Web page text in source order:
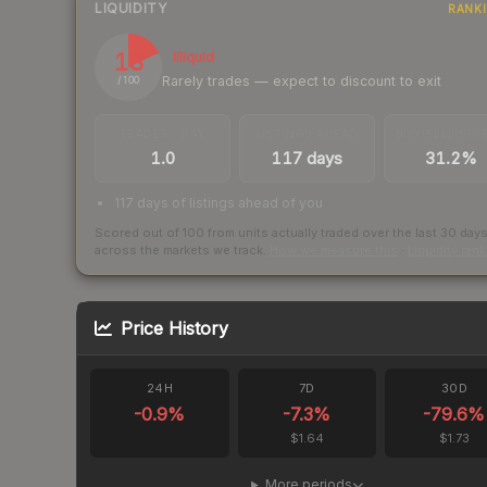
LIQUIDITY
18
/ 100
Illiquid
Rarely trades — expect to discount to exit
1.0 117 days 31.2%
117 days of listings ahead of you
Scored out of 100 from units actually traded over the last 30 days
across the markets we track.
Price History
24H
-0.9%
7D
-7.3%
$1.64
30D
-79.6%
$1.73